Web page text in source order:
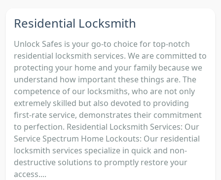
Residential Locksmith
Unlock Safes is your go-to choice for top-notch
residential locksmith services. We are committed to
protecting your home and your family because we
understand how important these things are. The
competence of our locksmiths, who are not only
extremely skilled but also devoted to providing
first-rate service, demonstrates their commitment
to perfection. Residential Locksmith Services: Our
Service Spectrum Home Lockouts: Our residential
locksmith services specialize in quick and non-
destructive solutions to promptly restore your
access....